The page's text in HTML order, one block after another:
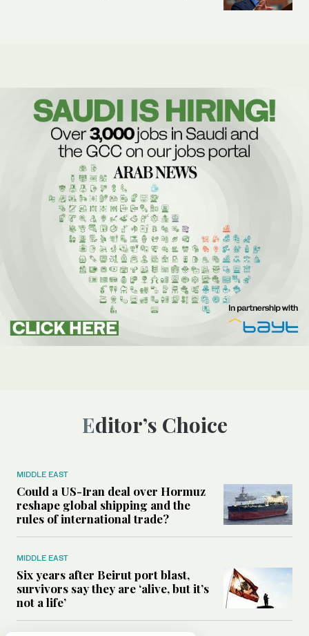
Editor’s Choice
MIDDLE EAST
Could a US-Iran deal over Hormuz
reshape global shipping and the
rules of international trade?
MIDDLE EAST
Six years after Beirut port blast,
survivors say they are ‘alive, but it’s
not a life’